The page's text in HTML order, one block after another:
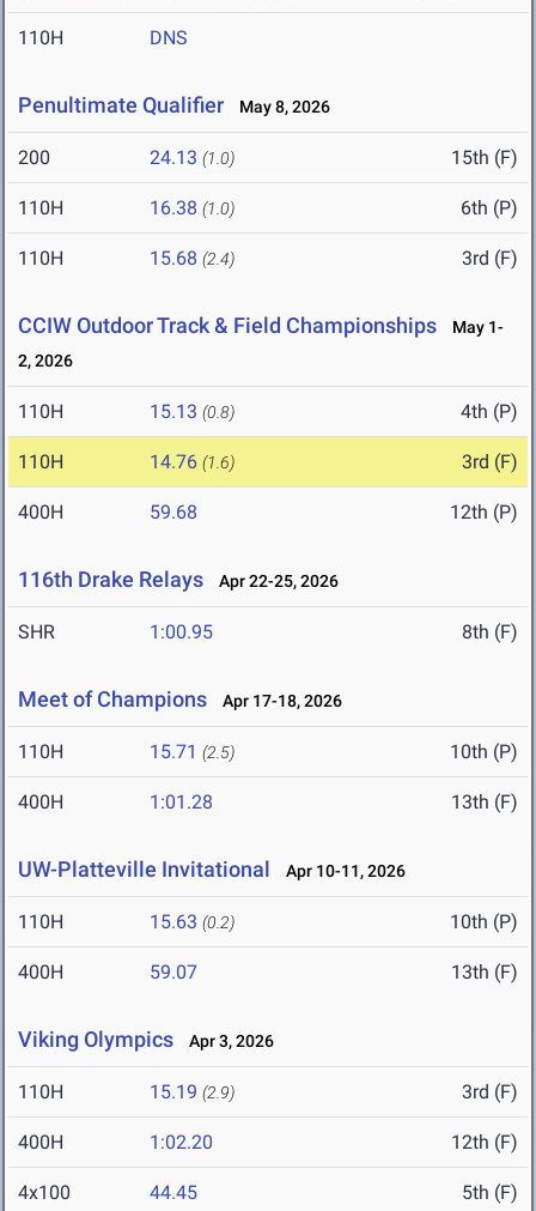
110H DNS
Penultimate Qualifier May 8, 2026
200 24.13 (1.0) 15th (F)
110H 16.38 (1.0) 6th (P)
110H 15.68 (2.4) 3rd (F)
CCIW Outdoor Track & Field Championships
May 1-
2, 2026
110H 15.13 (0.8) 4th (P)
110H 14.76 (1.6) 3rd (F)
400H 59.68 12th (P)
116th Drake Relays Apr 22-25, 2026
SHR 1:00.95 8th (F)
Meet of Champions Apr 17-18, 2026
110H 15.71 (2.5) 10th (P)
400H 1:01.28 13th (F)
UW-Platteville Invitational Apr 10-11, 2026
110H 15.63 (0.2) 10th (P)
400H 59.07 13th (F)
Viking Olympics Apr 3, 2026
110H 15.19 (2.9) 3rd (F)
400H 1:02.20 12th (F)
4x100 44.45 5th (F)